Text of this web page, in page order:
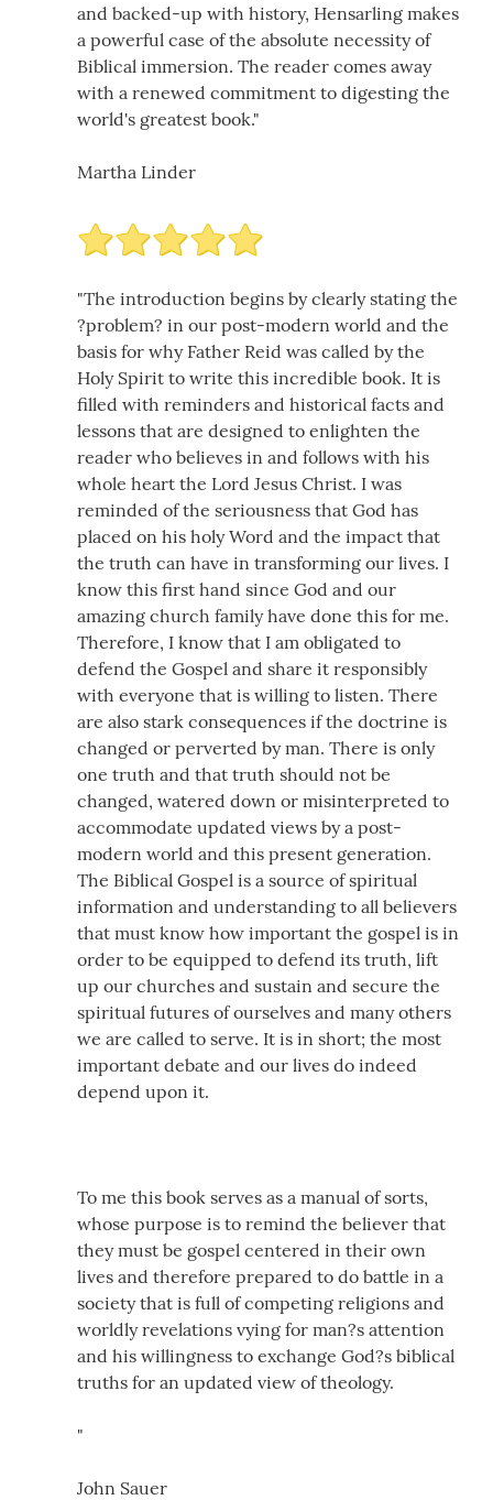
and backed-up with history, Hensarling makes
a powerful case of the absolute necessity of
Biblical immersion. The reader comes away
with a renewed commitment to digesting the
world's greatest book."
Martha Linder
"The introduction begins by clearly stating the
?problem? in our post-modern world and the
basis for why Father Reid was called by the
Holy Spirit to write this incredible book. It is
filled with reminders and historical facts and
lessons that are designed to enlighten the
reader who believes in and follows with his
whole heart the Lord Jesus Christ. I was
reminded of the seriousness that God has
placed on his holy Word and the impact that
the truth can have in transforming our lives. I
know this first hand since God and our
amazing church family have done this for me.
Therefore, I know that I am obligated to
defend the Gospel and share it responsibly
with everyone that is willing to listen. There
are also stark consequences if the doctrine is
changed or perverted by man. There is only
one truth and that truth should not be
changed, watered down or misinterpreted to
accommodate updated views by a post-
modern world and this present generation.
The Biblical Gospel is a source of spiritual
information and understanding to all believers
that must know how important the gospel is in
order to be equipped to defend its truth, lift
up our churches and sustain and secure the
spiritual futures of ourselves and many others
we are called to serve. It is in short; the most
important debate and our lives do indeed
depend upon it.
To me this book serves as a manual of sorts,
whose purpose is to remind the believer that
they must be gospel centered in their own
lives and therefore prepared to do battle in a
society that is full of competing religions and
worldly revelations vying for man?s attention
and his willingness to exchange God?s biblical
truths for an updated view of theology.
"
John Sauer